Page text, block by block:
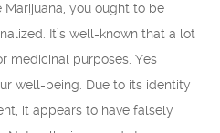
Marijuana, you ought to be
It’s well-known that a lot
medicinal purposes. Yes
well-being. Due to its identity
it appears to have falsely